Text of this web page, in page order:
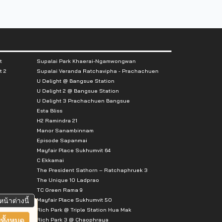
2
Supalai Park Khaerai-Ngamwongwan
Supalai Veranda Ratchavipha - Prachachuen
U Delight @ Bangsue Station
U Delight 2 @ Bangsue Station
U Delight 3 Prachachuen Bangsue
Esta Bliss
H2 Ramindra 21
Manor Sanambinnam
Episode Sapanmai
Mayfair Place Sukhumvit 64
C Ekkamai
The President Sathorn – Ratchaphruek 3
The Unique 10 Ladprao
TC Green Rama 9
Mayfair Place Sukhumvit 50
Rich Park @ Triple Station Hua Mak
Rich Park 3 @ Chaophraya
น้าต่างนี้